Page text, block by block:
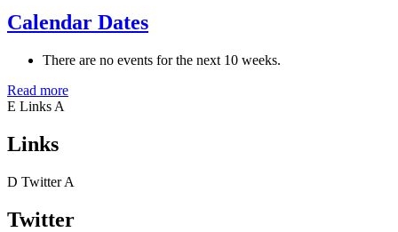
Calendar Dates
There are no events for the next 10 weeks.
Read more
E Links A
Links
D Twitter A
Twitter